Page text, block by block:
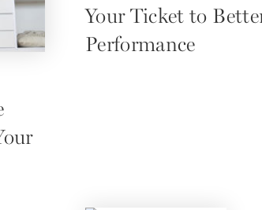
Your Ticket to
Performance